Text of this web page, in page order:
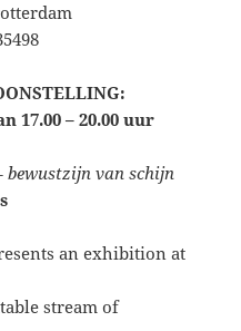
17.00 – 20.00 uur
bewustzijn van schijn
an exhibition at
stream of